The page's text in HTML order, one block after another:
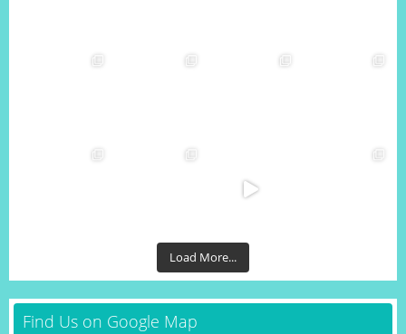
Load More...
Find Us on Google Map